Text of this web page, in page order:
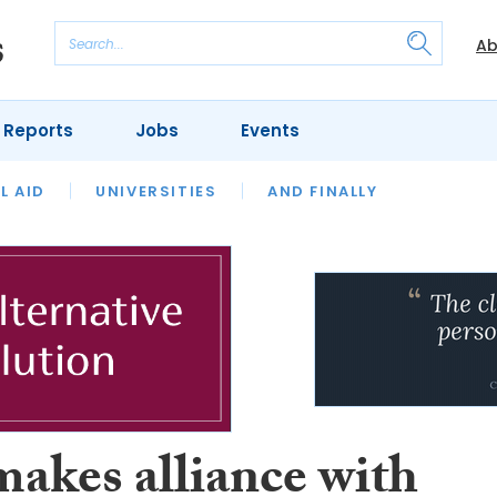
AID UNIVERSITIES AND FINALLY
MONTH OUR LEGAL HERITAGE
Jobs Events